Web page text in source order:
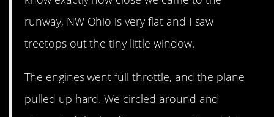
runway, NW Ohio is very flat and I saw
treetops out the tiny little window.
The engines went full throttle, and the plane
pulled up hard. We circled around and